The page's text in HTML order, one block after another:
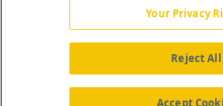
Your Privacy
Reject All
Accept